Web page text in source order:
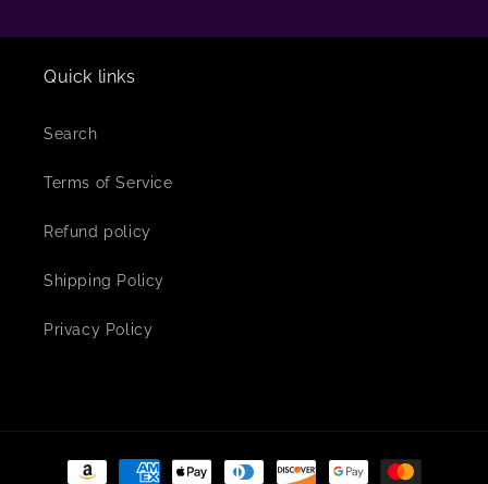
Quick links
Search
Terms of Service
Refund policy
Shipping Policy
Privacy Policy
Payment